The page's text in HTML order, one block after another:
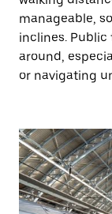
manageable,
inclines.
around,
or navigating